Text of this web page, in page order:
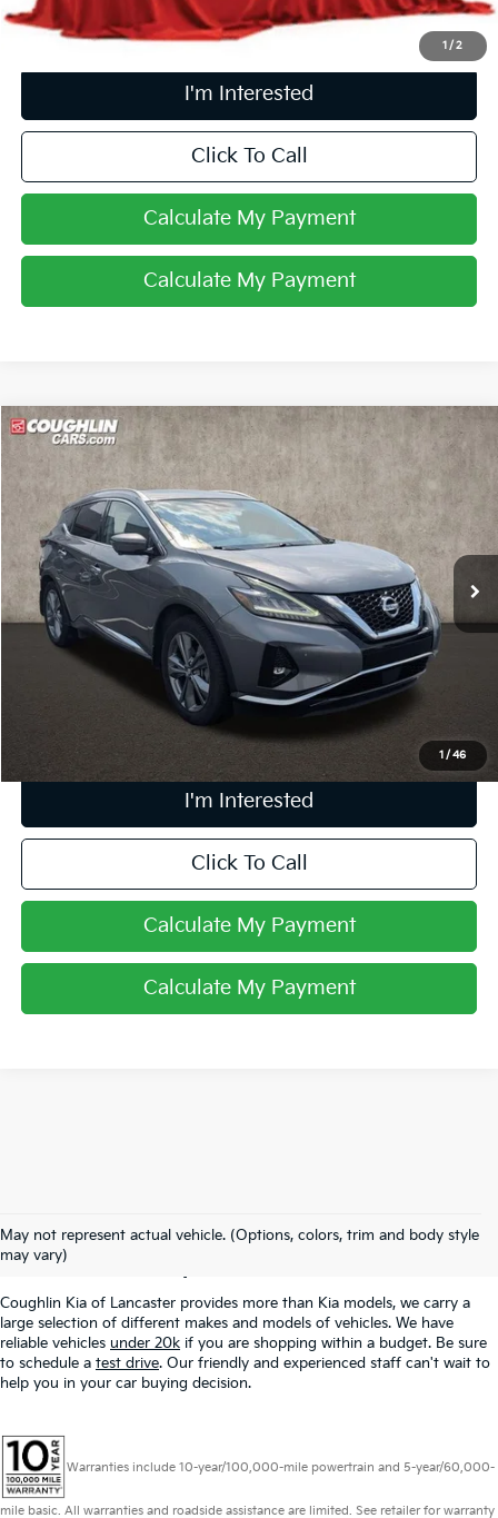
1 / 2
Includes all dealer fees. Price excludes tax, title, & registration.
I'm Interested
Click To Call
Calculate My Payment
Calculate My Payment
1 /46
2021Nissan Murano Platinum
Coughlin Toyota
5N1AZ2DS9MC137696Stock:NT21160A
76,791 mi Ext. Int.
$22,054
PRICE
Less
Retail Price
$21,656
Doc Fee
Includes all dealer fees. Price excludes tax, title, & registration.
I'm Interested
Click To Call
Calculate My Payment
Calculate My Payment
Compare Vehicle
May not represent actual vehicle. (Options, colors, trim and body style
may vary)
Used Inventory In
Lancaster, OH
Coughlin Kia of Lancaster provides more than Kia models, we carry a
large selection of different makes and models of vehicles. We have
reliable vehicles under 20k if you are shopping within a budget. Be sure
to schedule a test drive. Our friendly and experienced staff can't wait to
help you in your car buying decision.
Warranties include 10-year/100,000-mile powertrain and 5-year/60,000-
mile basic. All warranties and roadside assistance are limited. See retailer for warranty